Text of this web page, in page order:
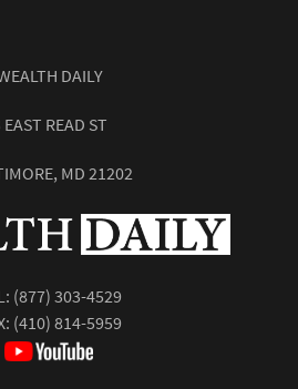
DAILY
EAST READ ST
MD 21202
(877) 303-4529
(410) 814-5959